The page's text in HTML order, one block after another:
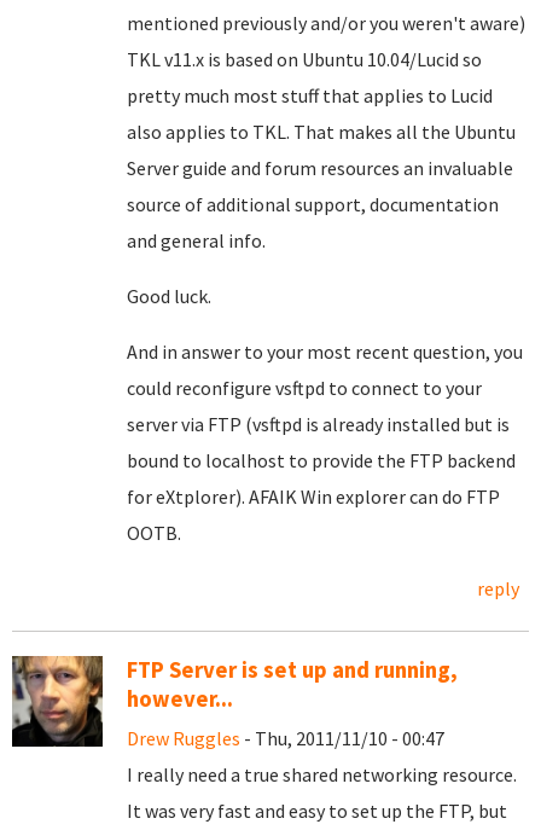
mentioned previously and/or you weren't aware)
TKL v11.x is based on Ubuntu 10.04/Lucid so
pretty much most stuff that applies to Lucid
also applies to TKL. That makes all the Ubuntu
Server guide and forum resources an invaluable
source of additional support, documentation
and general info.
Good luck.
And in answer to your most recent question, you
could reconfigure vsftpd to connect to your
server via FTP (vsftpd is already installed but is
bound to localhost to provide the FTP backend
for eXtplorer). AFAIK Win explorer can do FTP
OOTB.
reply
FTP Server is set up and running,
however...
Drew Ruggles - Thu, 2011/11/10 - 00:47
I really need a true shared networking resource.
It was very fast and easy to set up the FTP, but